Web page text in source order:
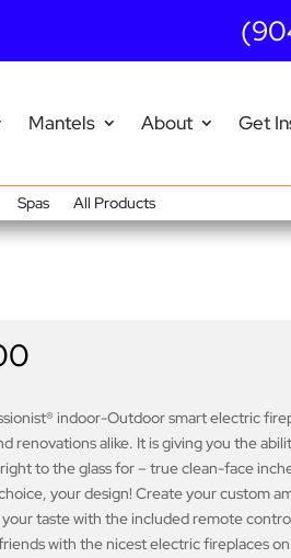
Mantels About Get
Spas All Products
indoor-Outdoor smart electric
alike. It is giving you the
to the glass for – true clean-face
your design! Create your custom
taste with the included remote
with the nicest electric fireplaces